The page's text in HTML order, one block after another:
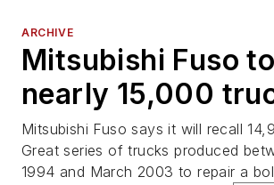
ARCHIVE
Mitsubishi Fuso
nearly 15,000
Mitsubishi Fuso says it will recall
Great series of trucks produced
1994 and March 2003 to repair a